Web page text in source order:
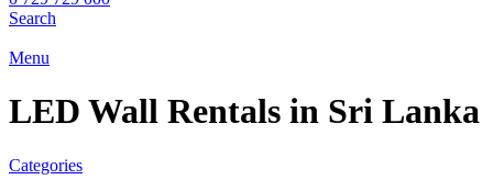
Search
Menu
LED Wall Rentals in Sri Lanka
Categories